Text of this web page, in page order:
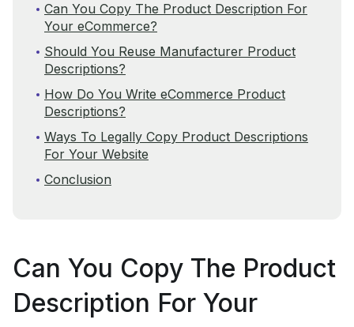
Can You Copy The Product Description For
Your eCommerce?
Should You Reuse Manufacturer Product
Descriptions?
How Do You Write eCommerce Product
Descriptions?
Ways To Legally Copy Product Descriptions
For Your Website
Conclusion
Can You Copy The Product
Description For Your